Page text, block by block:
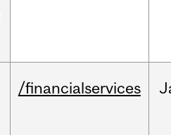
/financialservices